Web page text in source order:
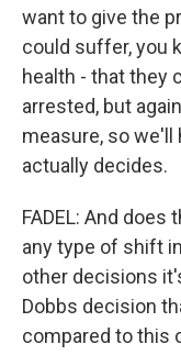
want to give the
could suffer, you
health - that they
arrested, but
measure, so
actually decides.
FADEL: And
any type of shift
other decisions
Dobbs decision
compared to this